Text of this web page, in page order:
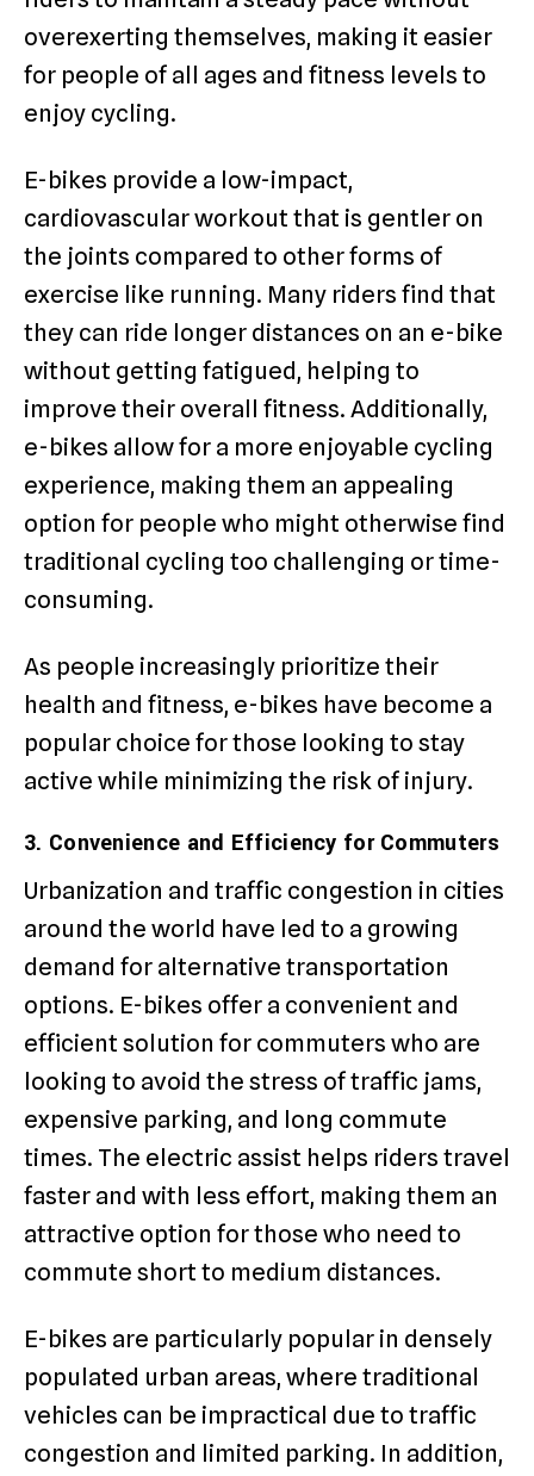
overexerting themselves, making it easier
for people of all ages and fitness levels to
enjoy cycling.
E-bikes provide a low-impact,
cardiovascular workout that is gentler on
the joints compared to other forms of
exercise like running. Many riders find that
they can ride longer distances on an e-bike
without getting fatigued, helping to
improve their overall fitness. Additionally,
e-bikes allow for a more enjoyable cycling
experience, making them an appealing
option for people who might otherwise find
traditional cycling too challenging or time-
consuming.
As people increasingly prioritize their
health and fitness, e-bikes have become a
popular choice for those looking to stay
active while minimizing the risk of injury.
3. Convenience and Efficiency for Commuters
Urbanization and traffic congestion in cities
around the world have led to a growing
demand for alternative transportation
options. E-bikes offer a convenient and
efficient solution for commuters who are
looking to avoid the stress of traffic jams,
expensive parking, and long commute
times. The electric assist helps riders travel
faster and with less effort, making them an
attractive option for those who need to
commute short to medium distances.
E-bikes are particularly popular in densely
populated urban areas, where traditional
vehicles can be impractical due to traffic
congestion and limited parking. In addition,